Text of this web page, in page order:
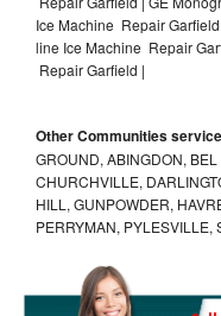
Ice Machine Repair
line Ice Machine Repair
Repair Garfield |
Other Communities
GROUND, ABINGDON,
CHURCHVILLE,
HILL, GUNPOWDER,
PERRYMAN, PYLESVILLE,